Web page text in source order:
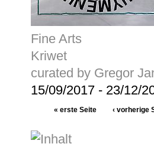
Fine Arts
Kriwet
curated by Gregor
15/09/2017 - 23/12/
« erste Seite ‹ vorherige